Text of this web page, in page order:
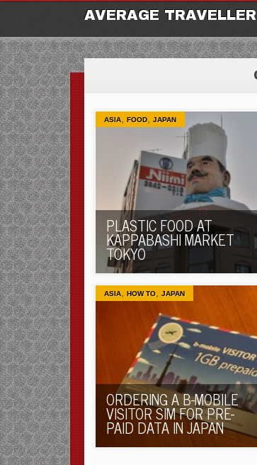
AVERAGE TRAVELLER
ASIA ,FOOD,JAPAN
PLASTIC FOOD AT
KAPPABASHI MARKET
TOKYO
ASIA ,HOW TO,JAPAN
ORDERING A B-MOBILE
VISITOR SIM FOR PRE-
PAID DATA IN JAPAN